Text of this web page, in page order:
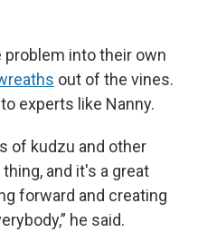
into their own
out of the vines.
experts like Nanny.
of kudzu and other
and it's a great
forward and creating
he said.